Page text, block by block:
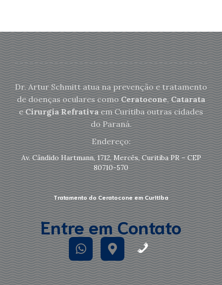
Dr. Artur Schmitt atua na prevenção e tratamento
de doenças oculares comoCeratocone,Catarata
eCirurgia Refrativaem Curitiba outras cidades
do Paraná.
Endereço:
Av. Cândido Hartmann, 1712, Mercês, Curitiba PR – CEP
80710-570
Tratamento do Ceratocone em Curitiba
Entre em Contato